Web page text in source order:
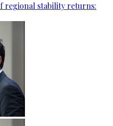
regional stability returns: